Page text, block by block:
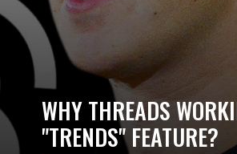
WHY THREADS
"TRENDS" FEATURE?